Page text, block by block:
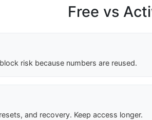
Free vs
risk because numbers are reused.
and recovery. Keep access longer.